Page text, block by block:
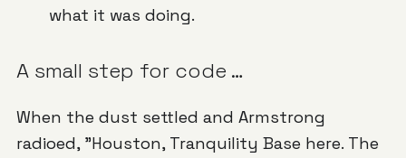
what it was doing.
A small step for code …
When the dust settled and Armstrong
radioed, "Houston, Tranquility Base here. The